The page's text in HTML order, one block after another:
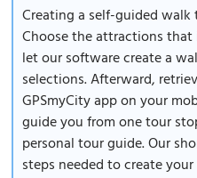
Creating a self-guided walk
Choose the attractions
let our software create a
selections. Afterward,
GPSmyCity app on your
guide you from one tour
personal tour guide. Our
steps needed to create